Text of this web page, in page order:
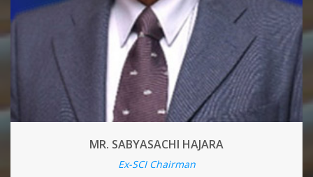
MR. SABYASACHI HAJARA
Ex-SCI Chairman